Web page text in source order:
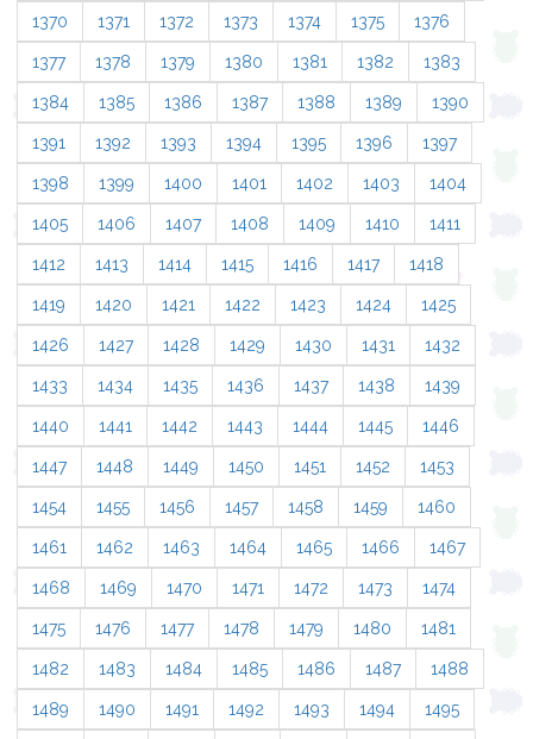
1370 1371 1372 1373 1374 1375 1376
1377 1378 1379 1380 1381 1382 1383
1384 1385 1386 1387 1388 1389 1390
1391 1392 1393 1394 1395 1396 1397
1398 1399 1400 1401 1402 1403 1404
1405 1406 1407 1408 1409 1410 1411
1412 1413 1414 1415 1416 1417 1418
1419 1420 1421 1422 1423 1424 1425
1426 1427 1428 1429 1430 1431 1432
1433 1434 1435 1436 1437 1438 1439
1440 1441 1442 1443 1444 1445 1446
1447 1448 1449 1450 1451 1452 1453
1454 1455 1456 1457 1458 1459 1460
1461 1462 1463 1464 1465 1466 1467
1468 1469 1470 1471 1472 1473 1474
1475 1476 1477 1478 1479 1480 1481
1482 1483 1484 1485 1486 1487 1488
1489 1490 1491 1492 1493 1494 1495